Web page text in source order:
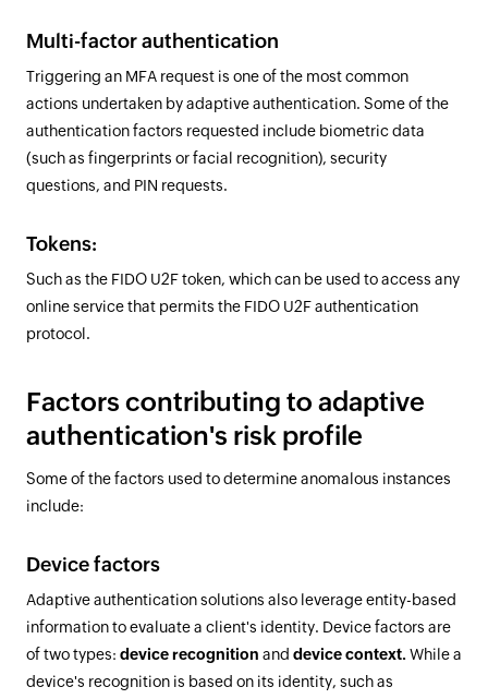
Multi-factor authentication
Triggering an MFA request is one of the most common
actions undertaken by adaptive authentication. Some of the
authentication factors requested include biometric data
(such as fingerprints or facial recognition), security
questions, and PIN requests.
Tokens:
Such as the FIDO U2F token, which can be used to access any
online service that permits the FIDO U2F authentication
protocol.
Factors contributing to adaptive
authentication's risk profile
Some of the factors used to determine anomalous instances
include:
Device factors
Adaptive authentication solutions also leverage entity-based
information to evaluate a client's identity. Device factors are
of two types: device recognition and device context. While a
device's recognition is based on its identity, such as